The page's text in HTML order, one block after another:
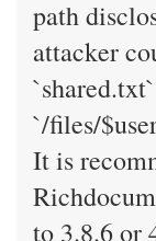
path
attacker
`/files/
It is
to 3.8.6 or